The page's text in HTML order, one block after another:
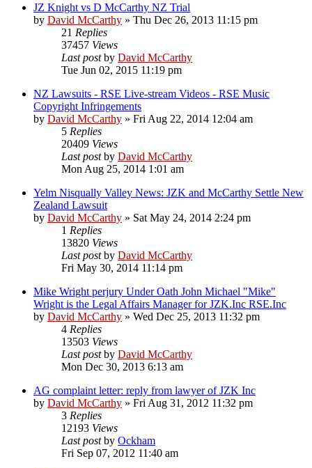
JZ Knight vs D McCarthy NZ Trial
by David McCarthy » Thu Dec 26, 2013 11:15 pm
21 Replies
37457 Views
Last postby David McCarthy
Tue Jun 02, 2015 11:19 pm
NZ Lawsuits - RSE Live-stream Videos - RSE Music
Copyright Infringements
by David McCarthy » Fri Aug 22, 2014 12:04 am
5 Replies
20409 Views
Last postby David McCarthy
Mon Aug 25, 2014 1:01 am
Yelm Nisqually Valley News: JZK and McCarthy Settle New
Zealand Lawsuit
by David McCarthy » Sat May 24, 2014 2:24 pm
1 Replies
13820 Views
Last postby David McCarthy
Fri May 30, 2014 11:14 pm
Mike Wright perjury Under Oath John Michael "Mike"
Wright is the Legal Affairs Manager for JZK.Inc RSE.Inc
by David McCarthy » Wed Dec 25, 2013 11:32 pm
4 Replies
13503 Views
Last postby David McCarthy
Mon Dec 30, 2013 6:13 am
AG complaint letter: reply from lawyer of JZK Inc
by David McCarthy » Fri Aug 31, 2012 11:32 pm
3 Replies
12193 Views
Last postby Ockham
Fri Sep 07, 2012 11:40 am